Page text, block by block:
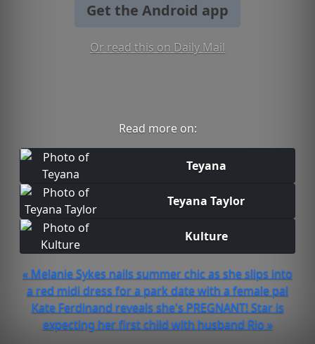
Get the Android app
Or read this on Daily Mail
Read more on:
Teyana
Teyana Taylor
Kulture
« Melanie Sykes nails summer chic as she slips into
a red midi dress for a park date with a female pal
Kate Ferdinand reveals she's PREGNANT! Star is
expecting her first child with husband Rio »